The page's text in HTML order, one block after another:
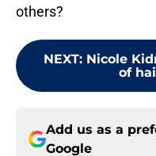
others?
NEXT: Nicole
of
Add us as a
Google